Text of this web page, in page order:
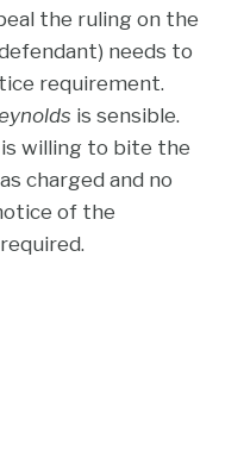
the ruling on the
needs to
requirement.
is sensible.
willing to bite the
charged and no
of the